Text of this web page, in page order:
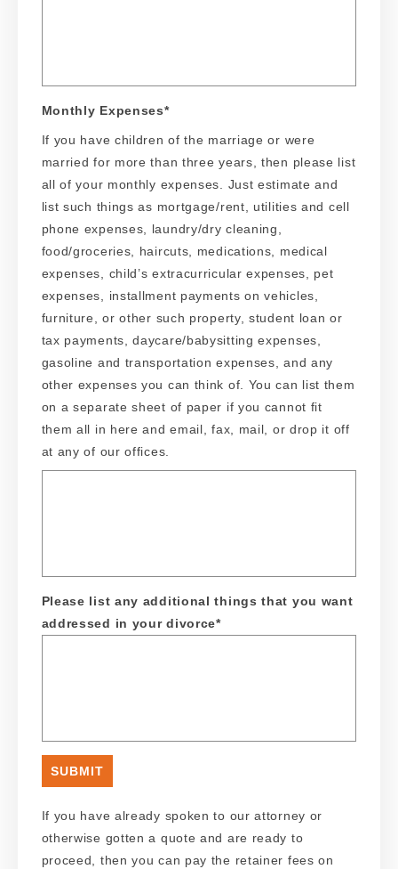
Monthly Expenses*
If you have children of the marriage or were
married for more than three years, then please list
all of your monthly expenses. Just estimate and
list such things as mortgage/rent, utilities and cell
phone expenses, laundry/dry cleaning,
food/groceries, haircuts, medications, medical
expenses, child’s extracurricular expenses, pet
expenses, installment payments on vehicles,
furniture, or other such property, student loan or
tax payments, daycare/babysitting expenses,
gasoline and transportation expenses, and any
other expenses you can think of. You can list them
on a separate sheet of paper if you cannot fit
them all in here and email, fax, mail, or drop it off
at any of our offices.
Please list any additional things that you want
addressed in your divorce*
If you have already spoken to our attorney or
otherwise gotten a quote and are ready to
proceed, then you can pay the retainer fees on